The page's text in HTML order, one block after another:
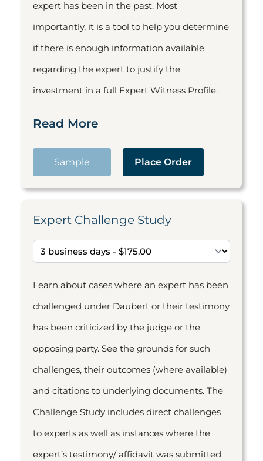
expert has been in the past. Most
importantly, it is a tool to help you determine
if there is enough information available
regarding the expert to justify the
investment in a full Expert Witness Profile.
Read More
Sample Place Order
Expert Challenge Study
Learn about cases where an expert has been
challenged under Daubert or their testimony
has been criticized by the judge or the
opposing party. See the grounds for such
challenges, their outcomes (where available)
and citations to underlying documents. The
Challenge Study includes direct challenges
to experts as well as instances where the
expert’s testimony/ affidavit was submitted